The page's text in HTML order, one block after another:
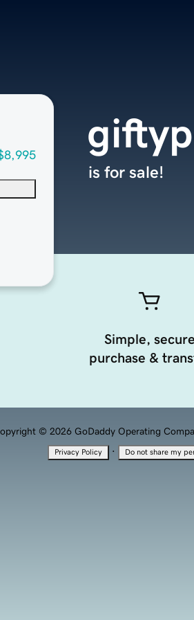
is for sale!
Simple, secure
purchase &
© 2026 GoDaddy Operating
Privacy Policy · Do not share my